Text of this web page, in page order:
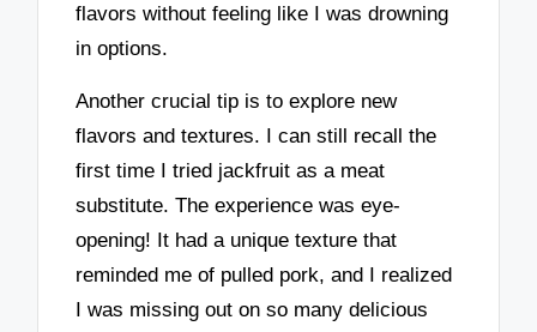
flavors without feeling like I was drowning
in options.
Another crucial tip is to explore new
flavors and textures. I can still recall the
first time I tried jackfruit as a meat
substitute. The experience was eye-
opening! It had a unique texture that
reminded me of pulled pork, and I realized
I was missing out on so many delicious